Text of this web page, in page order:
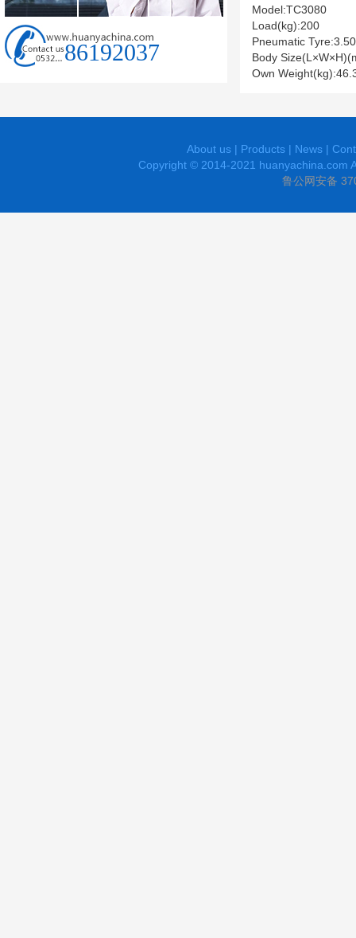
86192037
Model:TC3080
Load(kg):200
Pneumatic
Body
Own
About us| Products| News|
Copyright © 2014-2021
鲁公网安备